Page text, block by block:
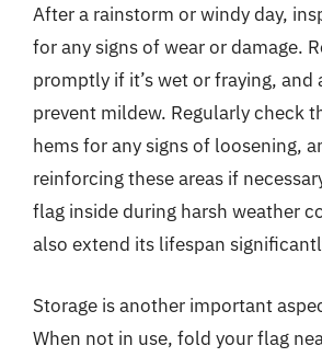
After a rainstorm or windy day,
for any signs of wear or damage.
promptly if it’s wet or fraying,
prevent mildew. Regularly check
hems for any signs of loosening,
reinforcing these areas if
flag inside during harsh weather
also extend its lifespan
Storage is another important
When not in use, fold your flag